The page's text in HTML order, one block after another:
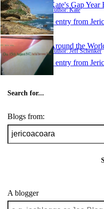
Kate's Gap
Author: Kate
1 entry from
Around the
Author: Jeff Schenker
1 entry from
Search for...
Blogs from:
A blogger